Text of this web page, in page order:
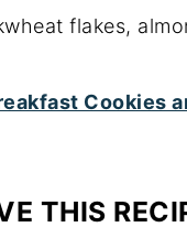
flakes,
THIS